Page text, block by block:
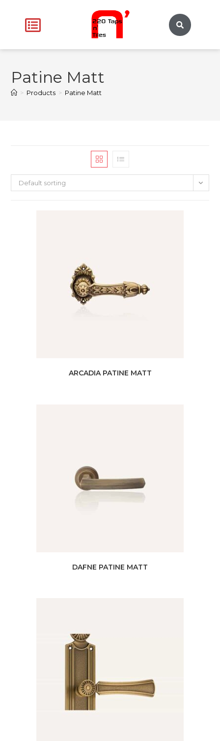
Patine Matt
> Products > Patine Matt
Default sorting
ARCADIA PATINE MATT
DAFNE PATINE MATT